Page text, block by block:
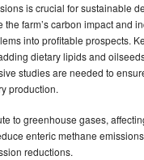
is crucial for sustainable
farm’s carbon impact and
into profitable prospects.
dietary lipids and
studies are needed to
production.
to greenhouse gases,
enteric methane
reductions.